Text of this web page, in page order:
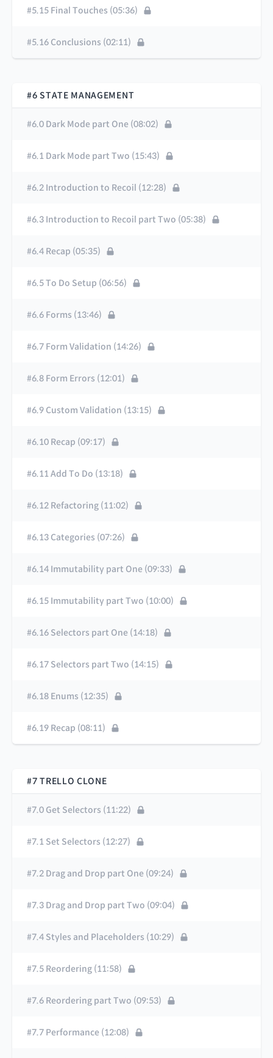
#5.15 Final Touches (05:36)
#5.16 Conclusions (02:11)
#6 STATE MANAGEMENT
#6.0 Dark Mode part One (08:02)
#6.1 Dark Mode part Two (15:43)
#6.2 Introduction to Recoil (12:28)
#6.3 Introduction to Recoil part Two (05:38)
#6.4 Recap (05:35)
#6.5 To Do Setup (06:56)
#6.6 Forms (13:46)
#6.7 Form Validation (14:26)
#6.8 Form Errors (12:01)
#6.9 Custom Validation (13:15)
#6.10 Recap (09:17)
#6.11 Add To Do (13:18)
#6.12 Refactoring (11:02)
#6.13 Categories (07:26)
#6.14 Immutability part One (09:33)
#6.15 Immutability part Two (10:00)
#6.16 Selectors part One (14:18)
#6.17 Selectors part Two (14:15)
#6.18 Enums (12:35)
#6.19 Recap (08:11)
#7 TRELLO CLONE
#7.0 Get Selectors (11:22)
#7.1 Set Selectors (12:27)
#7.2 Drag and Drop part One (09:24)
#7.3 Drag and Drop part Two (09:04)
#7.4 Styles and Placeholders (10:29)
#7.5 Reordering (11:58)
#7.6 Reordering part Two (09:53)
#7.7 Performance (12:08)